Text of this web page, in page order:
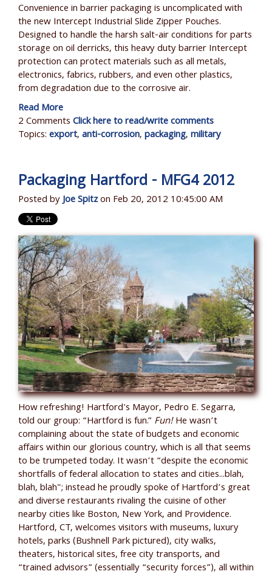
Convenience in barrier packaging is uncomplicated with
the new Intercept Industrial Slide Zipper Pouches.
Designed to handle the harsh salt-air conditions for parts
storage on oil derricks, this heavy duty barrier Intercept
protection can protect materials such as all metals,
electronics, fabrics, rubbers, and even other plastics,
from degradation due to the corrosive air.
Read More
2 CommentsClick here to read/write comments
Topics:export,anti-corrosion,packaging,military
Packaging Hartford - MFG4 2012
Posted byJoe Spitzon Feb 20, 2012 10:45:00 AM
How refreshing! Hartford's Mayor, Pedro E. Segarra,
told our group: “Hartford is fun.” Fun!He wasn’t
complaining about the state of budgets and economic
affairs within our glorious country, which is all that seems
to be trumpeted today. It wasn’t “despite the economic
shortfalls of federal allocation to states and cities...blah,
blah, blah"; instead he proudly spoke of Hartford’s great
and diverse restaurants rivaling the cuisine of other
nearby cities like Boston, New York, and Providence.
Hartford, CT, welcomes visitors with museums, luxury
hotels, parks (Bushnell Park pictured), city walks,
theaters, historical sites, free city transports, and
“trained advisors” (essentially “security forces”), all within